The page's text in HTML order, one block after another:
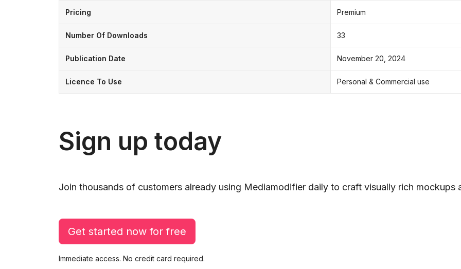
Pricing Premium
Number Of Downloads 33
Publication Date November 20, 2024
Licence To Use Personal & Commercial use
Sign up today
Join thousands of customers already using Mediamodifier daily to craft visually rich mockups
Get started now for free
Immediate access. No credit card required.